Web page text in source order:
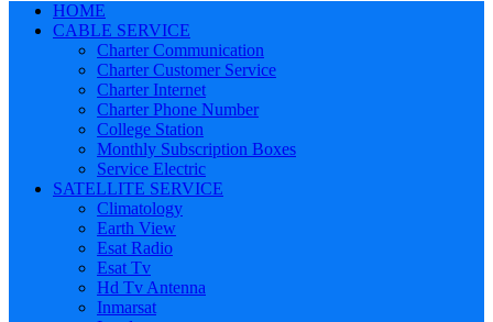
HOME
CABLE SERVICE
Charter Communication
Charter Customer Service
Charter Internet
Charter Phone Number
College Station
Monthly Subscription Boxes
Service Electric
SATELLITE SERVICE
Climatology
Earth View
Esat Radio
Esat Tv
Hd Tv Antenna
Inmarsat